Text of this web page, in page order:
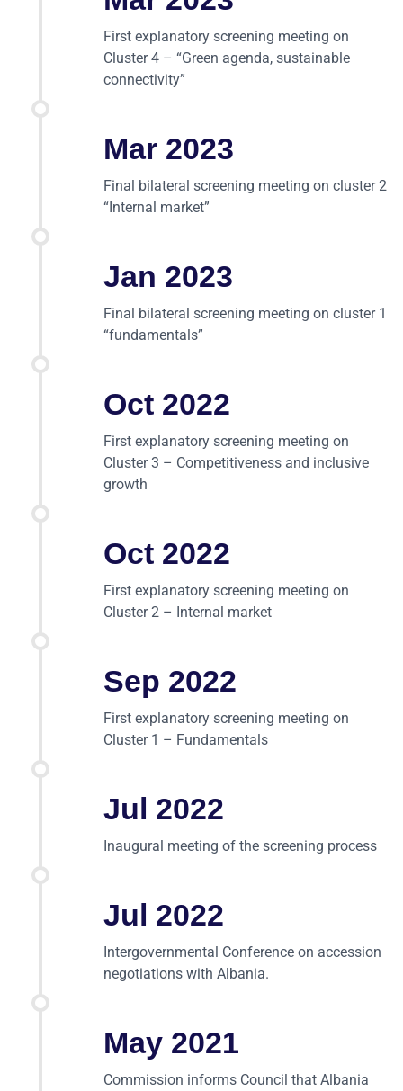
First explanatory screening meeting on
Cluster 4 – “Green agenda, sustainable
connectivity”
Mar 2023
Final bilateral screening meeting on cluster 2
“Internal market”
Jan 2023
Final bilateral screening meeting on cluster 1
“fundamentals”
Oct 2022
First explanatory screening meeting on
Cluster 3 – Competitiveness and inclusive
growth
Oct 2022
First explanatory screening meeting on
Cluster 2 – Internal market
Sep 2022
First explanatory screening meeting on
Cluster 1 – Fundamentals
Jul 2022
Inaugural meeting of the screening process
Jul 2022
Intergovernmental Conference on accession
negotiations with Albania.
May 2021
Commission informs Council that Albania